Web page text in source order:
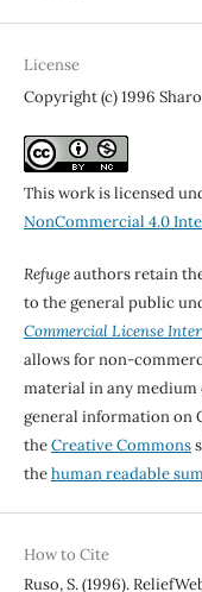
License
Copyright (c) 1996
This work is licensed
NonCommercial 4.0
Refugeauthors retain
to the general public
Commercial License
allows for non-
material in any
general information on
theCreative Commons
thehuman readable
How to Cite
Ruso, S. (1996).